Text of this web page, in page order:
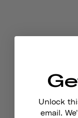
Unlock
email.